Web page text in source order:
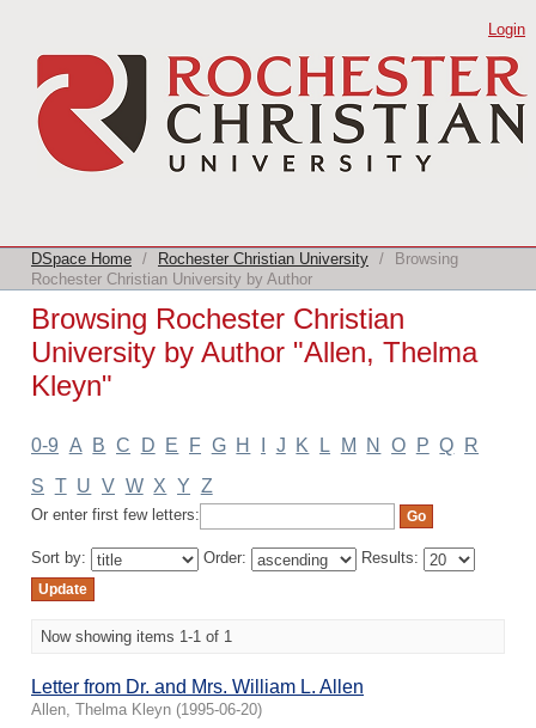
University by Author "Allen, Thelma
Kleyn"
Login
DSpace Home / Rochester Christian University /
Browsing
Rochester Christian University by Author
Browsing Rochester Christian
University by Author "Allen, Thelma
Kleyn"
0-9 A B C D E F G H J K L M N O P Q R
S T U V W X Y Z
Or enter first few letters:
Sort by: Order: Results:
Now showing items 1-1 of 1
Letter from Dr. and Mrs. William L. Allen
Allen, Thelma Kleyn (1995-06-20)